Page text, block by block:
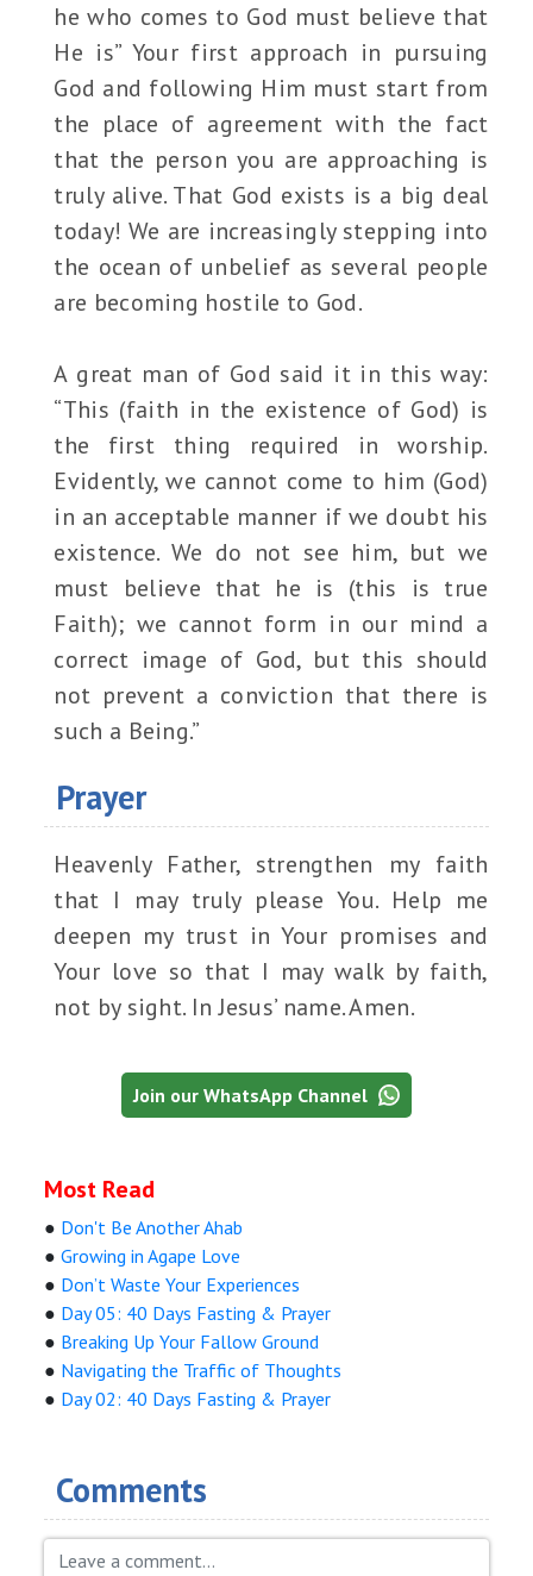
he who comes to God must believe that
He is” Your first approach in pursuing
God and following Him must start from
the place of agreement with the fact
that the person you are approaching is
truly alive. That God exists is a big deal
today! We are increasingly stepping into
the ocean of unbelief as several people
are becoming hostile to God.
A great man of God said it in this way:
“This (faith in the existence of God) is
the first thing required in worship.
Evidently, we cannot come to him (God)
in an acceptable manner if we doubt his
existence. We do not see him, but we
must believe that he is (this is true
Faith); we cannot form in our mind a
correct image of God, but this should
not prevent a conviction that there is
such a Being.”
Prayer
Heavenly Father, strengthen my faith
that I may truly please You. Help me
deepen my trust in Your promises and
Your love so that I may walk by faith,
not by sight. In Jesus’ name. Amen.
Join our WhatsApp Channel
Most Read
● Don't Be Another Ahab
●Growing in Agape Love
● Don’t Waste Your Experiences
● Day 05: 40 Days Fasting & Prayer
● Breaking Up Your Fallow Ground
● Navigating the Traffic of Thoughts
● Day 02: 40 Days Fasting & Prayer
Comments